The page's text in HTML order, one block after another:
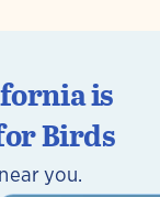
is
Birds
you.